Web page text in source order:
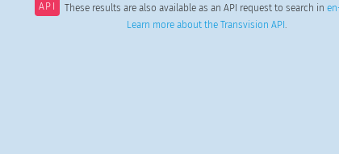
API These results are also available as an API request to search in
Learn more about the Transvision API